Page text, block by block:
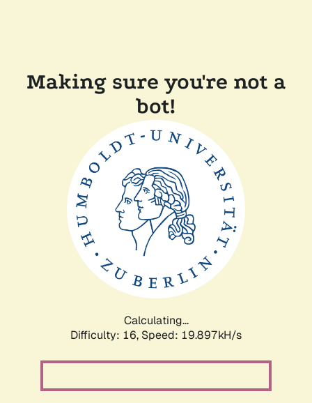
Making sure you're not a
bot!
Calculating...
Difficulty: 16, Speed: 19.897kH/s